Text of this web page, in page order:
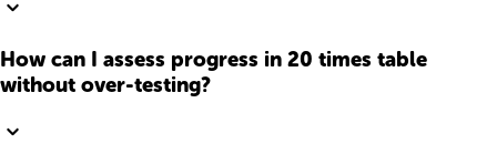
How can I assess progress in 20 times table
without over-testing?